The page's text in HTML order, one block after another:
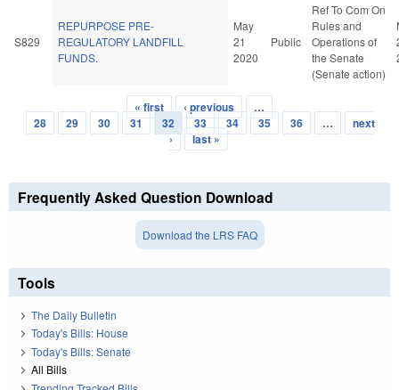
S829
REPURPOSE PRE-
REGULATORY LANDFILL
FUNDS.
May
21
2020
Public
Ref To Com On
Rules and
Operations of
the Senate
(Senate action)
Pages
« first ‹ previous
…
28
29 30 31 32 33 34 35 36 …
next
›
last »
Frequently Asked Question Download
Download the LRS FAQ
Tools
The Daily Bulletin
Today's Bills: House
Today's Bills: Senate
All Bills